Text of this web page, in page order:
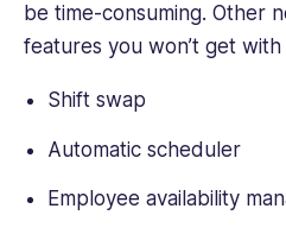
be time-consuming. Other
features you won’t get
Shift swap
Automatic scheduler
Employee availability